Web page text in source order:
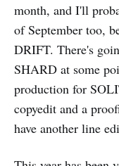
month, and I'll
of September too,
DRIFT. There's
SHARD at some
production for
copyedit and a
have another line